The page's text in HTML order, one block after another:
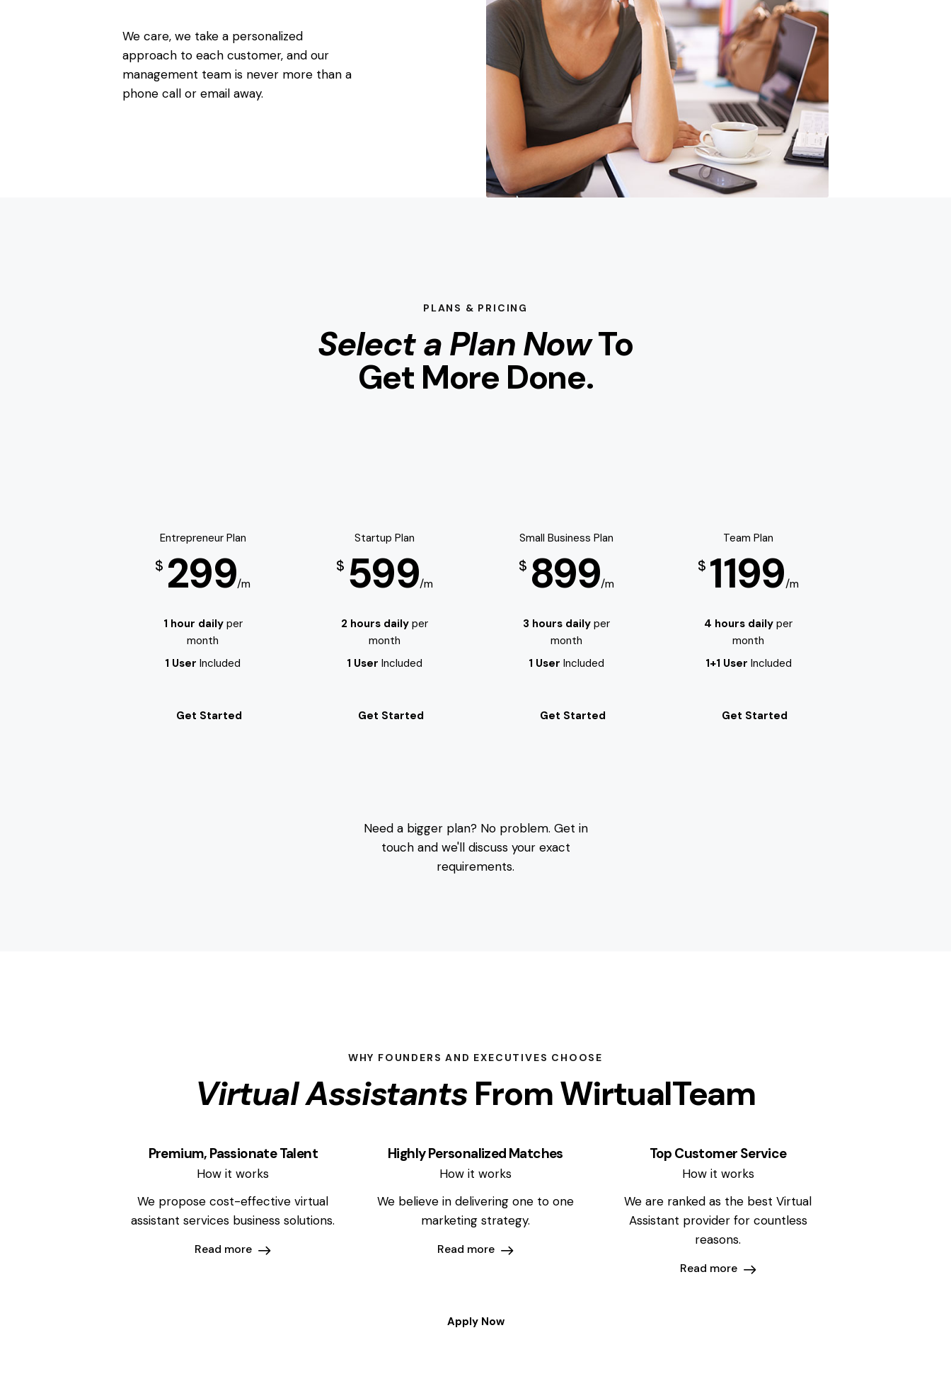
We care, we take a personalized
approach to each customer, and our
management team is never more than a
phone call or email away.
PLANS & PRICING
Select a Plan NowTo
Get More Done.
Entrepreneur Plan
$ 299/m
1 hour dailyper
month
1 User Included
Get Started
Startup Plan
$ 599/m
2 hours daily per
month
1 User Included
Get Started
Small Business Plan
$ 899/m
3 hours daily per
month
1 User Included
Get Started
Team Plan
$ 1199/m
4 hours daily per
month
1+1 User Included
Get Started
Need a bigger plan? No problem. Get in
touch and we'll discuss your exact
requirements.
WHY FOUNDERS AND EXECUTIVES CHOOSE
Virtual AssistantsFrom WirtualTeam
Premium, Passionate Talent
How it works
We propose cost-effective virtual
assistant services business solutions.
Read more
Highly Personalized Matches
How it works
We believe in delivering one to one
marketing strategy.
Read more
Top Customer Service
How it works
We are ranked as the best Virtual
Assistant provider for countless
reasons.
Read more
Apply Now